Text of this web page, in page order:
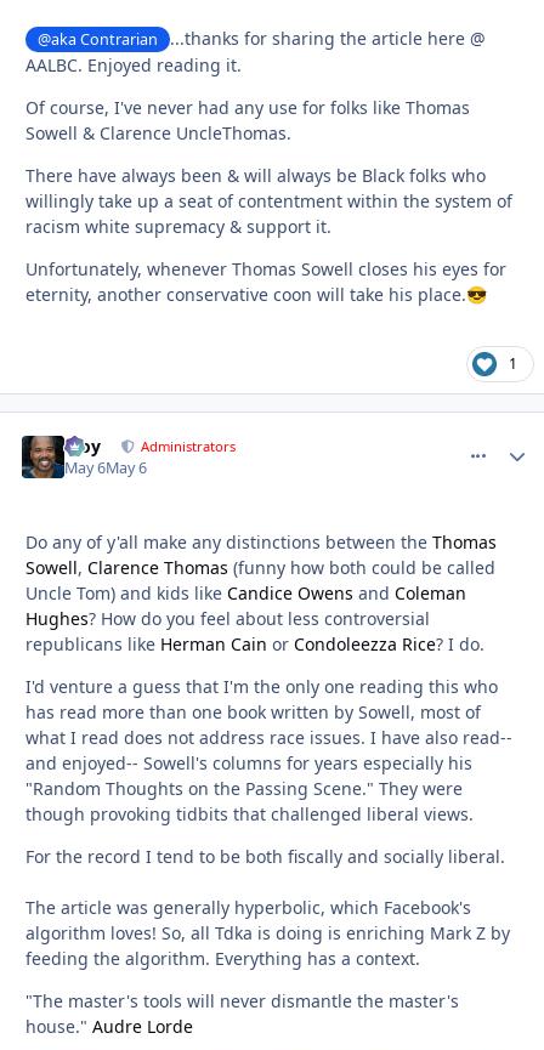
@aka Contrarian
...thanks for sharing the article here @
AALBC. Enjoyed reading it.
Of course, I've never had any use for folks like Thomas
Sowell & Clarence UncleThomas.
There have always been & will always be Black folks who
willingly take up a seat of contentment within the system of
racism white supremacy & support it.
Unfortunately, whenever Thomas Sowell closes his eyes for
eternity, another conservative coon will take his place.😎
1
Troy Administrators
May 6May 6
Do any of y'all make any distinctions between the Thomas
Sowell, Clarence Thomas (funny how both could be called
Uncle Tom) and kids like Candice Owens and Coleman
Hughes? How do you feel about less controversial
republicans like Herman Cain or Condoleezza Rice? I do.
I'd venture a guess that I'm the only one reading this who
has read more than one book written by Sowell, most of
what I read does not address race issues. I have also read--
and enjoyed-- Sowell's columns for years especially his
"Random Thoughts on the Passing Scene." They were
though provoking tidbits that challenged liberal views.
For the record I tend to be both fiscally and socially liberal.
The article was generally hyperbolic, which Facebook's
algorithm loves! So, all Tdka is doing is enriching Mark Z by
feeding the algorithm. Everything has a context.
"The master's tools will never dismantle the master's
house." Audre Lorde